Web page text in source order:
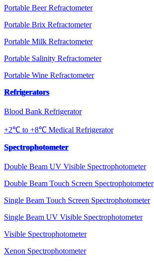
Portable Beer Refractometer
Portable Brix Refractometer
Portable Milk Refractometer
Portable Salinity Refractometer
Portable Wine Refractometer
Refrigerators
Blood Bank Refrigerator
+2℃ to +8℃ Medical Refrigerator
Spectrophotometer
Double Beam UV Visible Spectrophotometer
Double Beam Touch Screen Spectrophotometer
Single Beam Touch Screen Spectrophotometer
Single Beam UV Visible Spectrophotometer
Visible Spectrophotometer
Xenon Spectrophotometer